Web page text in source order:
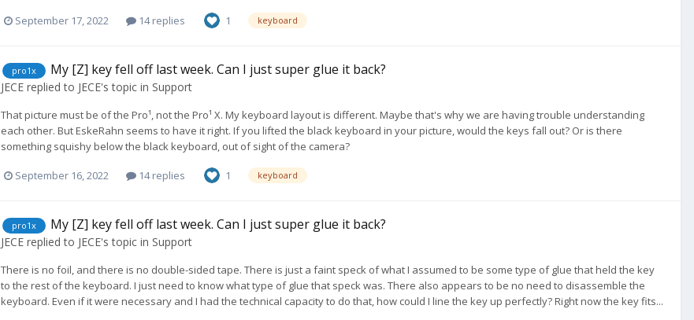
September 17, 2022 14 replies 1 keyboard
pro1x My [Z] key fell off last week. Can I just super glue it back?
JECE replied to JECE's topic in Support
That picture must be of the Pro¹, not the Pro¹ X. My keyboard layout is different. Maybe that's why we are having trouble understanding
each other. But EskeRahn seems to have it right. If you lifted the black keyboard in your picture, would the keys fall out? Or is there
something squishy below the black keyboard, out of sight of the camera?
September 16, 2022 14 replies 1 keyboard
pro1x My [Z] key fell off last week. Can I just super glue it back?
JECE replied to JECE's topic in Support
There is no foil, and there is no double-sided tape. There is just a faint speck of what I assumed to be some type of glue that held the key
to the rest of the keyboard. I just need to know what type of glue that speck was. There also appears to be no need to disassemble the
keyboard. Even if it were necessary and I had the technical capacity to do that, how could I line the key up perfectly? Right now the key fits...